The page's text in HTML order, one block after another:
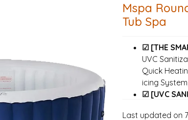
Mspa
Tub Spa
☑ [THE
UVC
Quick
icing
☑ [UVC
pathogens
Last updated on